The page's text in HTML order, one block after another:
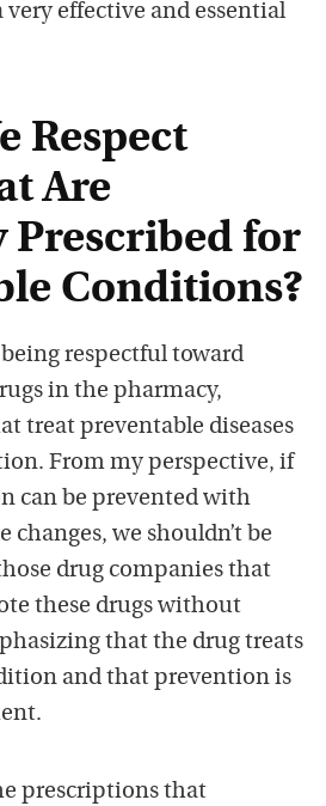
effective and essential
Respect
Are
Prescribed for
Conditions?
respectful toward
in the pharmacy,
treat preventable diseases
From my perspective, if
can be prevented with
changes, we shouldn’t be
drug companies that
these drugs without
that the drug treats
and that prevention is
prescriptions that